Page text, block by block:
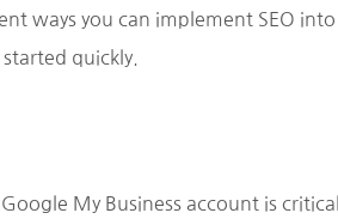
ways you can implement SEO into
quickly.
My Business account is